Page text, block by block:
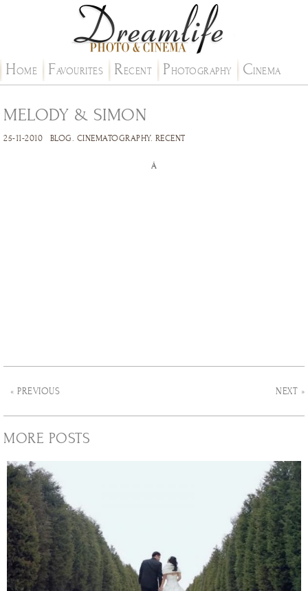
HOME FAVOURITES RECENT PHOTOGRAPHY CINEMA
MELODY & SIMON
25-11-2010 BLOG. CINEMATOGRAPHY. RECENT
Â
« PREVIOUS NEXT »
MORE POSTS